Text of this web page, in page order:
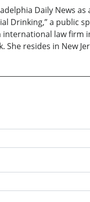
Daily News
Drinking,” a public
international law
resides in New